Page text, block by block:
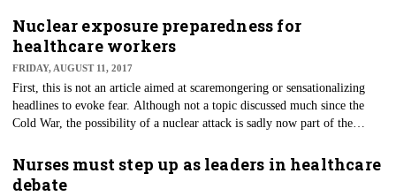
Nuclear exposure preparedness for
healthcare workers
FRIDAY, AUGUST 11, 2017
First, this is not an article aimed at scaremongering or sensationalizing
headlines to evoke fear. Although not a topic discussed much since the
Cold War, the possibility of a nuclear attack is sadly now part of the
Nurses must step up as leaders in healthcare
debate